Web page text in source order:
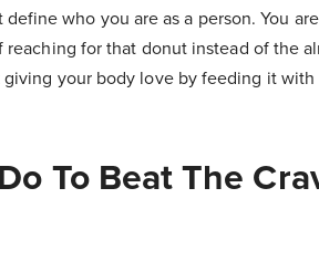
who you are as a person. You
for that donut instead of the
your body love by feeding it
To Beat The